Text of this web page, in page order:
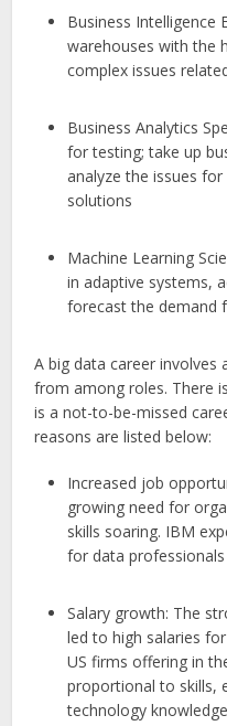
Business Intelligence
warehouses with the
complex issues
Business Analytics
for testing; take up
analyze the issues
solutions
Machine Learning
in adaptive systems,
forecast the demand
A big data career
from among roles. There
is a not-to-be-missed
reasons are listed below:
Increased job
growing need for
skills soaring. IBM
for data
Salary growth: The
led to high salaries
US firms offering in
proportional to skills,
technology